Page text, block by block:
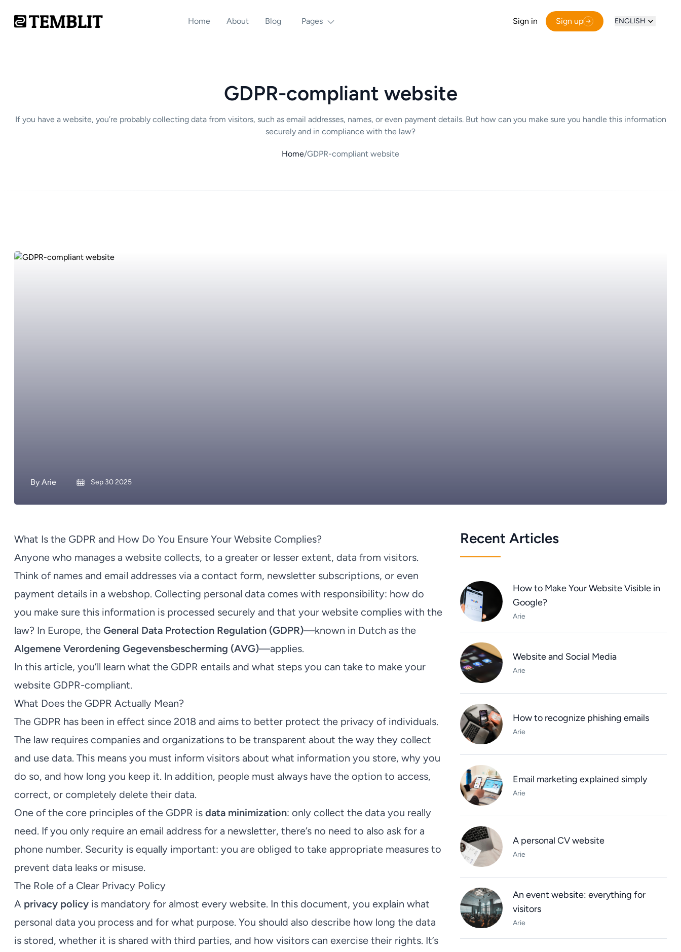
Home About Blog Pages Sign in Sign up ENGLISH
GDPR-compliant website
If you have a website, you’re probably collecting data from visitors, such as email addresses, names, or even payment details. But how can you make sure you handle this information
securely and in compliance with the law?
Home/GDPR-compliant website
By Arie Sep 30 2025
What Is the GDPR and How Do You Ensure Your Website Complies?
Anyone who manages a website collects, to a greater or lesser extent, data from visitors.
Think of names and email addresses via a contact form, newsletter subscriptions, or even
payment details in a webshop. Collecting personal data comes with responsibility: how do
you make sure this information is processed securely and that your website complies with the
law? In Europe, the General Data Protection Regulation (GDPR)—known in Dutch as the
Algemene Verordening Gegevensbescherming (AVG)—applies.
In this article, you’ll learn what the GDPR entails and what steps you can take to make your
website GDPR-compliant.
What Does the GDPR Actually Mean?
The GDPR has been in effect since 2018 and aims to better protect the privacy of individuals.
The law requires companies and organizations to be transparent about the way they collect
and use data. This means you must inform visitors about what information you store, why you
do so, and how long you keep it. In addition, people must always have the option to access,
correct, or completely delete their data.
One of the core principles of the GDPR is data minimization: only collect the data you really
need. If you only require an email address for a newsletter, there’s no need to also ask for a
phone number. Security is equally important: you are obliged to take appropriate measures to
prevent data leaks or misuse.
The Role of a Clear Privacy Policy
A privacy policy is mandatory for almost every website. In this document, you explain what
personal data you process and for what purpose. You should also describe how long the data
is stored, whether it is shared with third parties, and how visitors can exercise their rights. It’s
Recent Articles
How to Make Your Website Visible in
Google?
Arie
Website and Social Media
Arie
How to recognize phishing emails
Arie
Email marketing explained simply
Arie
A personal CV website
Arie
An event website: everything for
visitors
Arie